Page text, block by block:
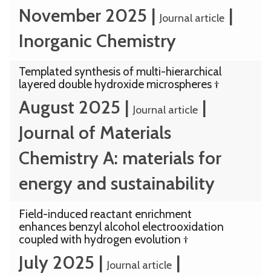
November 2025 | Journal article |
Inorganic Chemistry
Templated synthesis of multi-hierarchical
layered double hydroxide microspheres †
August 2025 | Journal article |
Journal of Materials
Chemistry A: materials for
energy and sustainability
Field-induced reactant enrichment
enhances benzyl alcohol electrooxidation
coupled with hydrogen evolution †
July 2025 | Journal article |